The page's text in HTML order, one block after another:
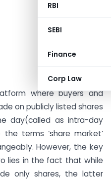
RBI
SEBI
Finance
Corp Law
where buyers and
on publicly listed shares
day(called as intra-day
terms ‘share market’
However, the key
lies in the fact that while
only shares, the latter